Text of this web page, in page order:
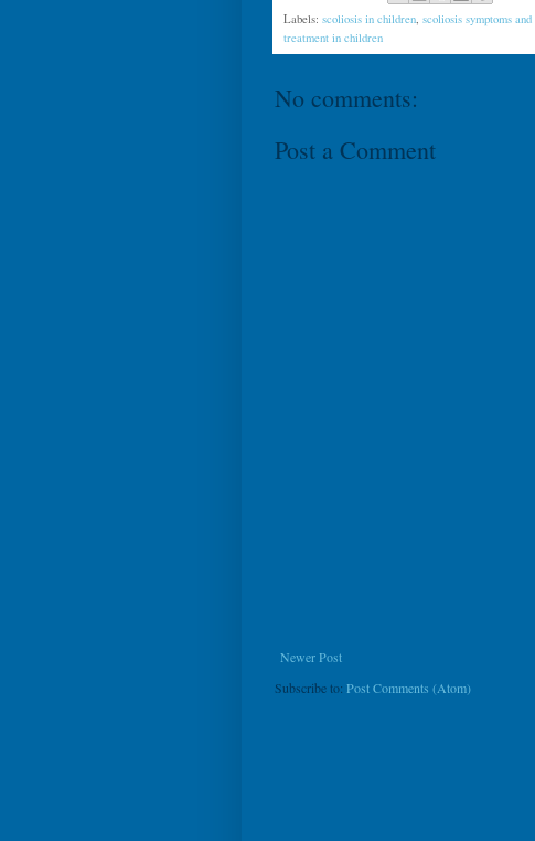
Labels: scoliosis in children scoliosis symptoms
treatment in children
No comments:
Post a Comment
Newer Post
Subscribe to: Post Comments (Atom)